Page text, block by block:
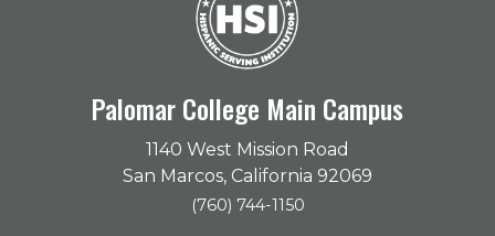
Palomar College Main Campus
1140 West Mission Road
San Marcos, California 92069
(760) 744-1150